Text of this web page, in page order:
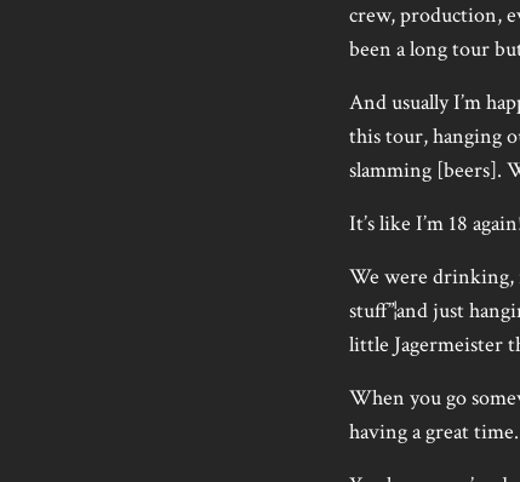
crew, production,
been a long tour
And usually I’m
this tour, hanging
slamming [beers].
It’s like I’m 18
We were drinking,
stuff”¦and just
little Jagermeister
When you go
having a great time.